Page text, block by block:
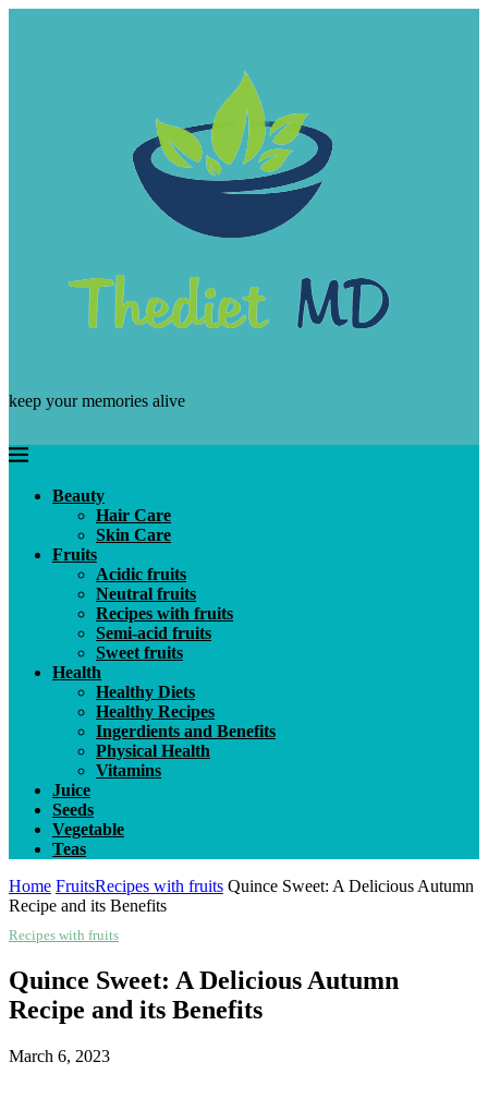
keep your memories alive
Beauty
Hair Care
Skin Care
Fruits
Acidic fruits
Neutral fruits
Recipes with fruits
Semi-acid fruits
Sweet fruits
Health
Healthy Diets
Healthy Recipes
Ingerdients and Benefits
Physical Health
Vitamins
Juice
Seeds
Vegetable
Teas
Home FruitsRecipes with fruits Quince Sweet: A Delicious Autumn
Recipe and its Benefits
Recipes with fruits
Quince Sweet: A Delicious Autumn
Recipe and its Benefits
March 6, 2023